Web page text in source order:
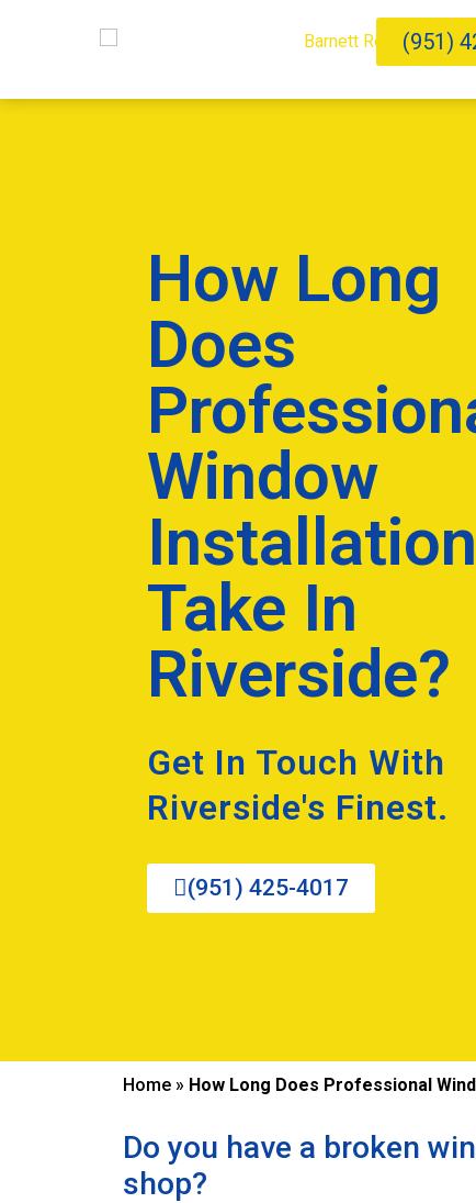
(951)
How Long
Does
Window
Installation
Take In
Riverside?
Get In Touch With
Riverside's Finest.
(951) 425-4017
Home » How Long Does Professional
Do you have a broken
shop?